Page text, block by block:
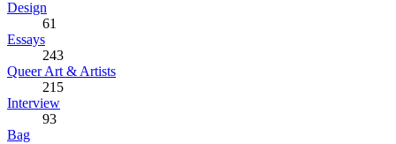
Design
61
Essays
243
Queer Art & Artists
215
Interview
93
Bag